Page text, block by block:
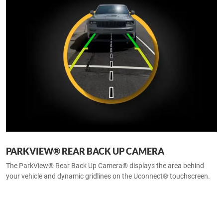
PARKVIEW® REAR BACK UP CAMERA
The ParkView® Rear Back Up Camera® displays the area behind
your vehicle and dynamic gridlines on the Uconnect® touchscreen.